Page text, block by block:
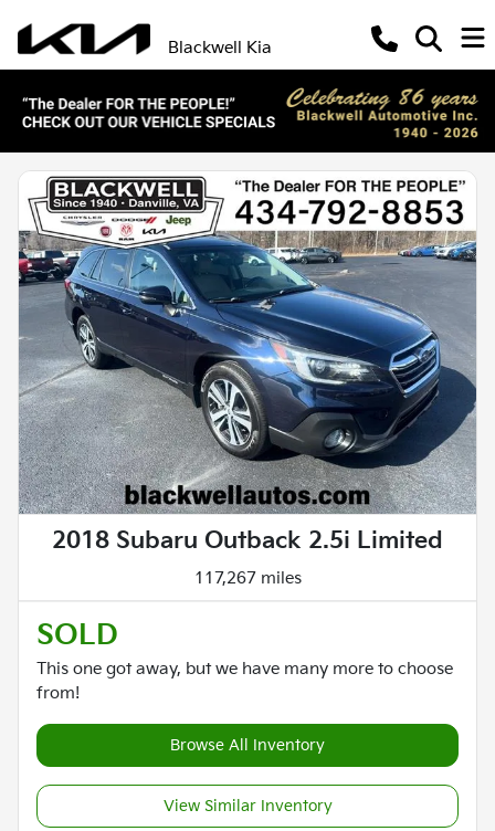
Blackwell Kia
2018 Subaru Outback 2.5i Limited
117,267 miles
SOLD
This one got away, but we have many more to choose
from!
Browse All Inventory
View Similar Inventory